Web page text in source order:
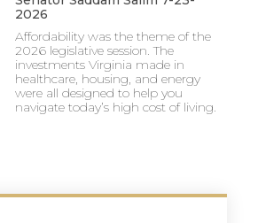
2026
Affordability was the theme of the
2026 legislative session. The
investments Virginia made in
healthcare, housing, and energy
were all designed to help you
navigate today’s high cost of living.